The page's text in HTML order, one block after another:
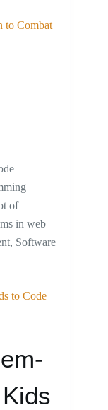
to Combat
of
in web
Software
to Code